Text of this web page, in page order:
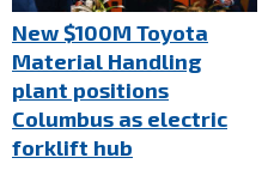
New $100M Toyota
Material Handling
plant positions
Columbus as electric
forklift hub